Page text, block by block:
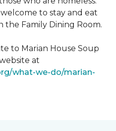
to stay and eat
the Family Dining Room.
to Marian House Soup
at
what-we-do/marian-